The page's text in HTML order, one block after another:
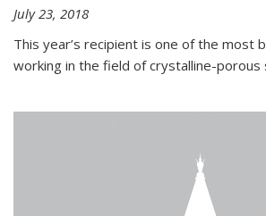
July 23, 2018
This year’s recipient is one of the most
working in the field of crystalline-porous